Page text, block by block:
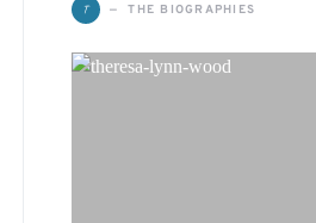
T THE BIOGRAPHIES